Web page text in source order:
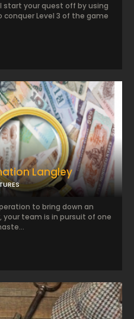
start your quest off by using
Level 3 of the game
Langley
to bring down an
team is in pursuit of one